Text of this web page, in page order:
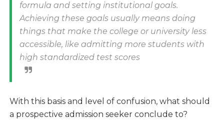
formula and setting institutional goals.
Achieving these goals usually means doing
things that make the college or university less
accessible, like admitting more students with
high standardized test scores
With this basis and level of confusion, what should
a prospective admission seeker conclude to?